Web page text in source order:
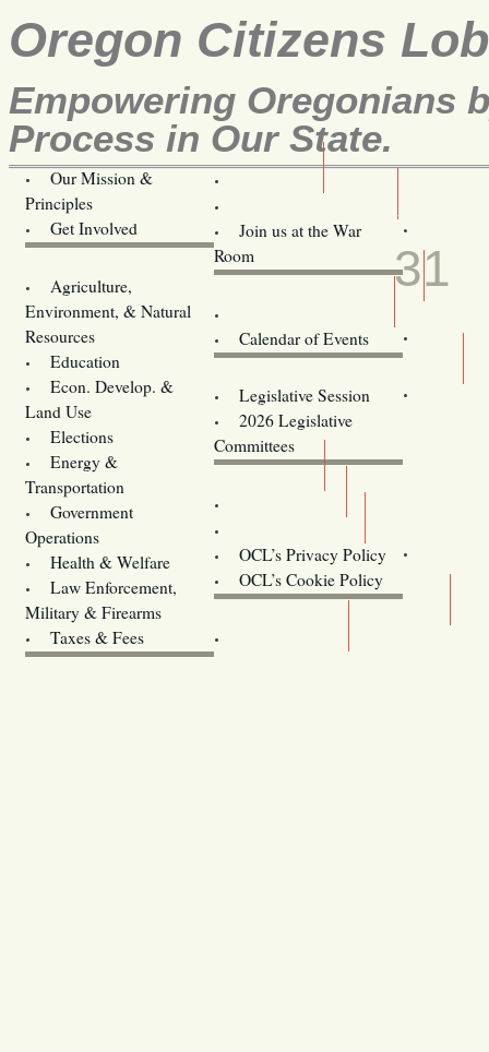
Oregon Citizens
Empowering Oregonians
Process in Our State.
Our Mission &
Principles
Get Involved
Join us at the War
Room
Agriculture,
Environment, & Natural
Resources
Education
Econ. Develop. &
Land Use
Elections
Energy &
Transportation
Government
Operations
Health & Welfare
Law Enforcement,
Military & Firearms
Taxes & Fees
Calendar of Events
Legislative Session
2026 Legislative
Committees
OCL’s Privacy Policy
OCL’s Cookie Policy
Oregon
MAR
31